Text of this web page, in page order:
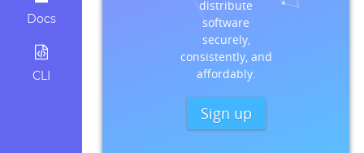
Docs
CLI
distribute
software
securely,
consistently, and
affordably.
Sign up